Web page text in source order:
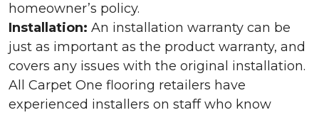
homeowner’s policy.
Installation: An installation warranty can be
just as important as the product warranty, and
covers any issues with the original installation.
All Carpet One flooring retailers have
experienced installers on staff who know